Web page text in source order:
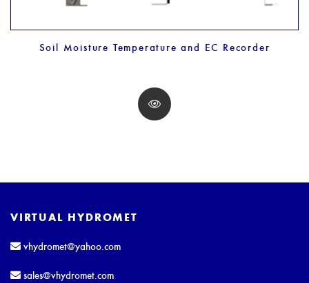
Soil Moisture Temperature and EC Recorder
VIRTUAL HYDROMET
vhydromet@yahoo.com
sales@vhydromet.com